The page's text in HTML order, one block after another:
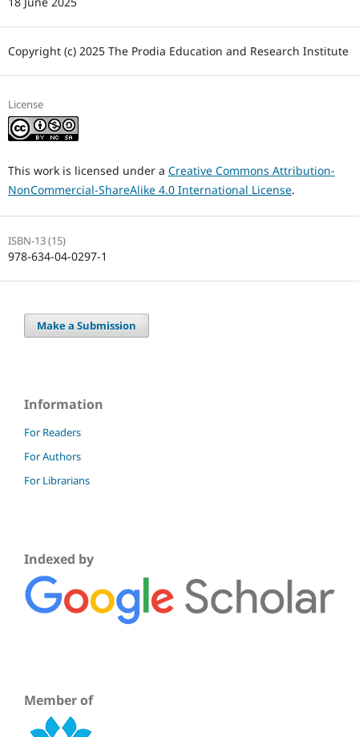
Copyright (c) 2025 The Prodia Education and Research Institute
License
This work is licensed under a Creative Commons Attribution-
NonCommercial-ShareAlike 4.0 International License.
ISBN-13 (15)
978-634-04-0297-1
Make a Submission
Information
For Readers
For Authors
For Librarians
Indexed by
Member of